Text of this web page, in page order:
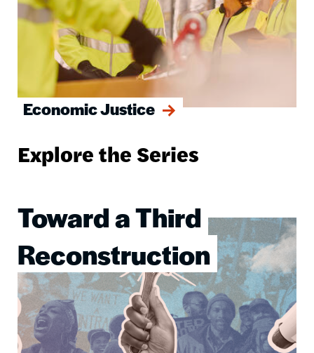
Economic Justice
Explore the Series
Toward a Third
Reconstruction
Image